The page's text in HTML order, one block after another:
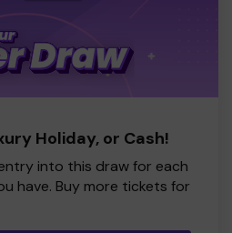
Holiday, or Cash!
into this draw for each
have. Buy more tickets for